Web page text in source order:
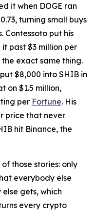
it when DOGE ran
turning small buys
Contessoto put his
past $3 million per
exact same thing.
$8,000 into SHIB in
on $1.5 million,
per Fortune. His
price that never
hit Binance, the
those stories: only
everybody else
gets, which
every crypto